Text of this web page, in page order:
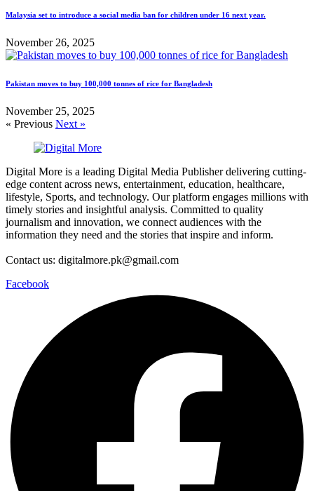
Malaysia set to introduce a social media ban for children under 16 next year.
November 26, 2025
Pakistan moves to buy 100,000 tonnes of rice for Bangladesh
November 25, 2025
« Previous Next »
Digital More is a leading Digital Media Publisher delivering cutting-
edge content across news, entertainment, education, healthcare,
lifestyle, Sports, and technology. Our platform engages millions with
timely stories and insightful analysis. Committed to quality
journalism and innovation, we connect audiences with the
information they need and the stories that inspire and inform.
Contact us: digitalmore.pk@gmail.com
Facebook